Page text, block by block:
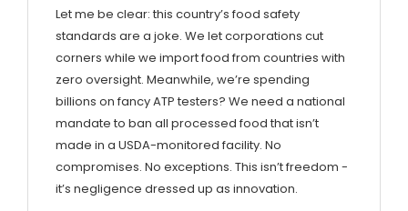
Let me be clear: this country’s food safety
standards are a joke. We let corporations cut
corners while we import food from countries with
zero oversight. Meanwhile, we’re spending
billions on fancy ATP testers? We need a national
mandate to ban all processed food that isn’t
made in a USDA-monitored facility. No
compromises. No exceptions. This isn’t freedom -
it’s negligence dressed up as innovation.